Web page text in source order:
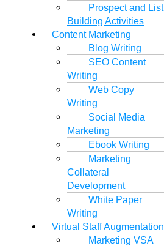
Prospect and List
Building Activities
Content Marketing
Blog Writing
SEO Content
Writing
Web Copy
Writing
Social Media
Marketing
Ebook Writing
Marketing
Collateral
Development
White Paper
Writing
Virtual Staff Augmentation
Marketing VSA